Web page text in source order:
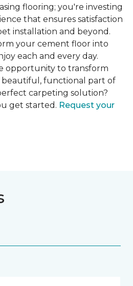
flooring; you're investing
that ensures satisfaction
installation and beyond.
your cement floor into
each and every day.
opportunity to transform
beautiful, functional part of
carpeting solution?
get started. Request your